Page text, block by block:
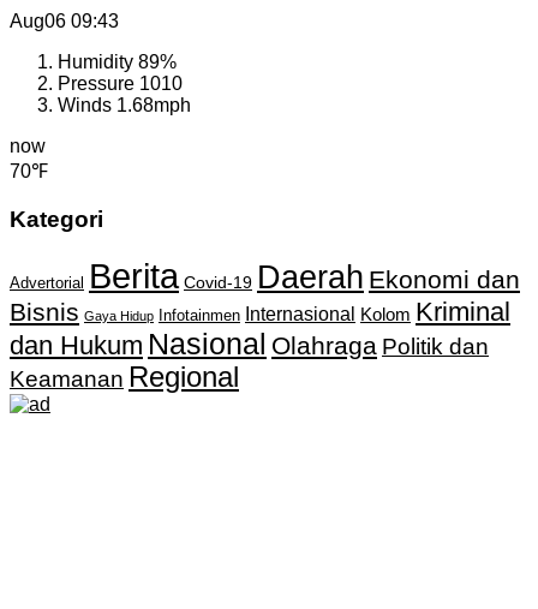
Aug06 09:43
Humidity 89%
Pressure 1010
Winds 1.68mph
now
70℉
Kategori
Advertorial Berita Covid-19 Daerah Ekonomi dan
Bisnis Gaya Hidup Infotainmen Internasional Kolom Kriminal
dan Hukum Nasional Olahraga Politik dan
Keamanan Regional